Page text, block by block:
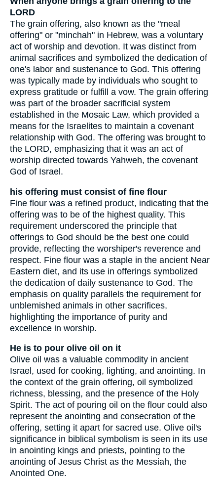
LORD
The grain offering, also known as the "meal
offering" or "minchah" in Hebrew, was a voluntary
act of worship and devotion. It was distinct from
animal sacrifices and symbolized the dedication of
one's labor and sustenance to God. This offering
was typically made by individuals who sought to
express gratitude or fulfill a vow. The grain offering
was part of the broader sacrificial system
established in the Mosaic Law, which provided a
means for the Israelites to maintain a covenant
relationship with God. The offering was brought to
the LORD, emphasizing that it was an act of
worship directed towards Yahweh, the covenant
God of Israel.
his offering must consist of fine flour
Fine flour was a refined product, indicating that the
offering was to be of the highest quality. This
requirement underscored the principle that
offerings to God should be the best one could
provide, reflecting the worshiper's reverence and
respect. Fine flour was a staple in the ancient Near
Eastern diet, and its use in offerings symbolized
the dedication of daily sustenance to God. The
emphasis on quality parallels the requirement for
unblemished animals in other sacrifices,
highlighting the importance of purity and
excellence in worship.
He is to pour olive oil on it
Olive oil was a valuable commodity in ancient
Israel, used for cooking, lighting, and anointing. In
the context of the grain offering, oil symbolized
richness, blessing, and the presence of the Holy
Spirit. The act of pouring oil on the flour could also
represent the anointing and consecration of the
offering, setting it apart for sacred use. Olive oil's
significance in biblical symbolism is seen in its use
in anointing kings and priests, pointing to the
anointing of Jesus Christ as the Messiah, the
Anointed One.